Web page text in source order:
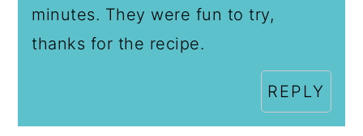
minutes. They were fun to try,
thanks for the recipe.
REPLY